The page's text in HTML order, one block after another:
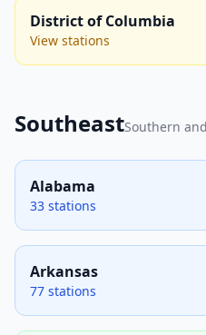
District of Columbia
View stations
SoutheastSouthern
Alabama
33 stations
Arkansas
77 stations